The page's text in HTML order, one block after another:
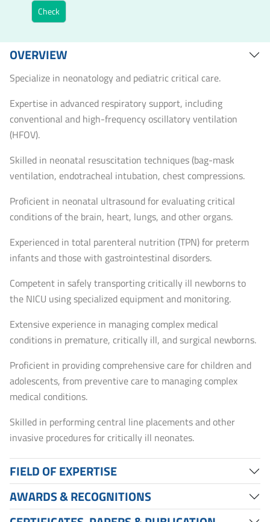
OVERVIEW
Specialize in neonatology and pediatric critical care.
Expertise in advanced respiratory support, including
conventional and high-frequency oscillatory ventilation
(HFOV).
Skilled in neonatal resuscitation techniques (bag-mask
ventilation, endotracheal intubation, chest compressions.
Proficient in neonatal ultrasound for evaluating critical
conditions of the brain, heart, lungs, and other organs.
Experienced in total parenteral nutrition (TPN) for preterm
infants and those with gastrointestinal disorders.
Competent in safely transporting critically ill newborns to
the NICU using specialized equipment and monitoring.
Extensive experience in managing complex medical
conditions in premature, critically ill, and surgical newborns.
Proficient in providing comprehensive care for children and
adolescents, from preventive care to managing complex
medical conditions.
Skilled in performing central line placements and other
invasive procedures for critically ill neonates.
FIELD OF EXPERTISE
AWARDS & RECOGNITIONS